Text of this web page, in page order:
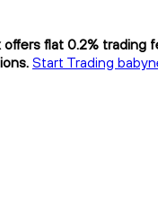
flat 0.2%
Start Trading